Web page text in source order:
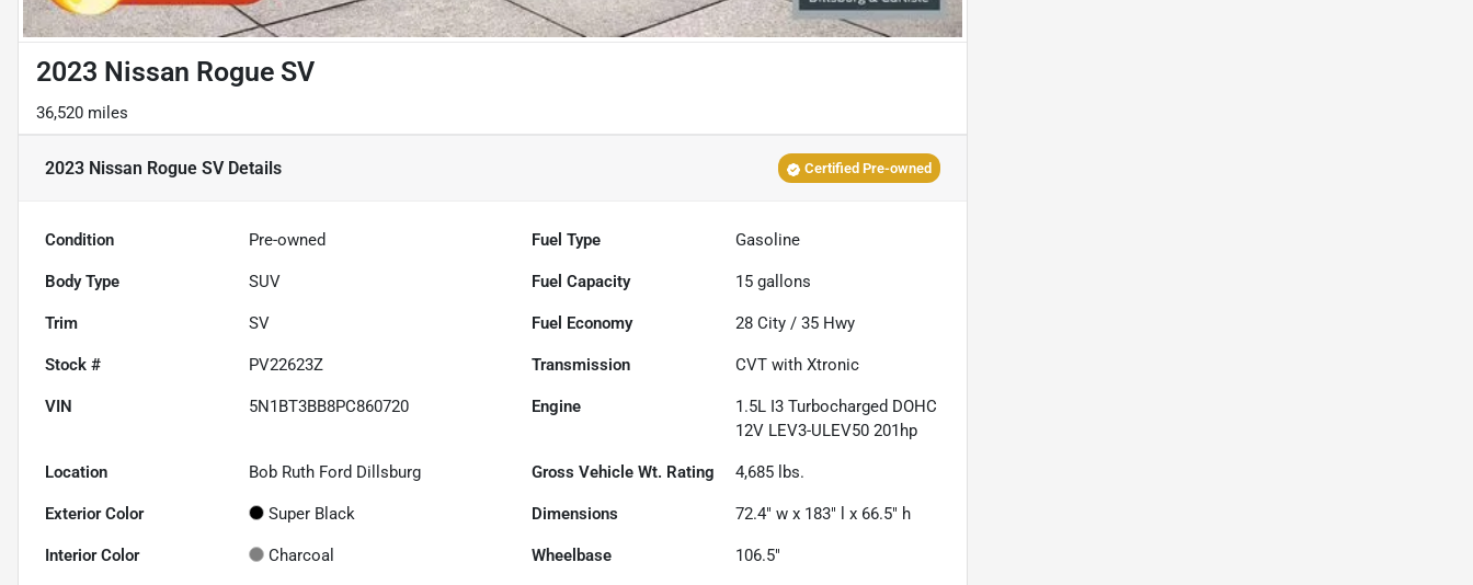
2023 Nissan Rogue SV
36,520 miles
2023 Nissan Rogue SVDetails Certified Pre-owned
Condition Pre-owned Fuel Type Gasoline
Body Type SUV Fuel Capacity 15 gallons
Trim SV Fuel Economy 28 City /35 Hwy
Stock # PV22623Z Transmission CVT with Xtronic
VIN 5N1BT3BB8PC860720 Engine
1.5L I3 Turbocharged DOHC
12V LEV3-ULEV50 201hp
Location Bob Ruth Ford Dillsburg Gross Vehicle Wt. Rating 4,685 lbs.
Exterior Color Super Black Dimensions 72.4" w x 183" l x 66.5" h
Interior Color Charcoal Wheelbase 106.5"